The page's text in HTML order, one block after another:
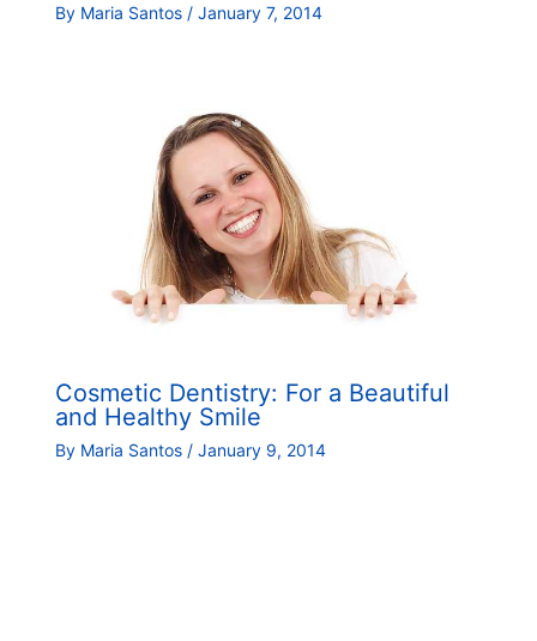
By Maria Santos / January 7, 2014
Cosmetic Dentistry: For a Beautiful
and Healthy Smile
By Maria Santos / January 9, 2014